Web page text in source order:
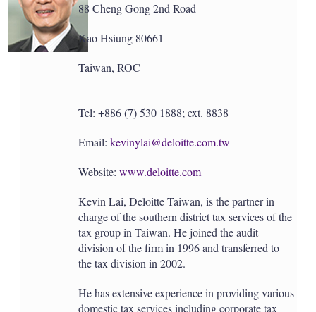
88 Cheng Gong 2nd Road
Kao Hsiung 80661
Taiwan, ROC
Tel: +886 (7) 530 1888; ext. 8838
Email: kevinylai@deloitte.com.tw
Website: www.deloitte.com
Kevin Lai, Deloitte Taiwan, is the partner in
charge of the southern district tax services of the
tax group in Taiwan. He joined the audit
division of the firm in 1996 and transferred to
the tax division in 2002.
He has extensive experience in providing various
domestic tax services including corporate tax